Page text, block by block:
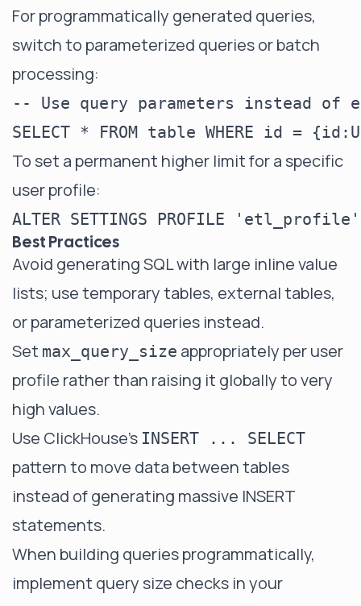
For programmatically generated queries,
switch to parameterized queries or batch
processing:
-- Use query parameters instead of
To set a permanent higher limit for a specific
user profile:
Best Practices
Avoid generating SQL with large inline value
lists; use temporary tables, external tables,
or parameterized queries instead.
Set max_query_size appropriately per user
profile rather than raising it globally to very
high values.
Use ClickHouse's INSERT ... SELECT
pattern to move data between tables
instead of generating massive INSERT
statements.
When building queries programmatically,
implement query size checks in your